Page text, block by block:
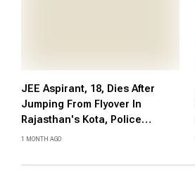
JEE Aspirant, 18, Dies After
Jumping From Flyover In
Rajasthan's Kota, Police
Suspect Suicide
1 MONTH AGO